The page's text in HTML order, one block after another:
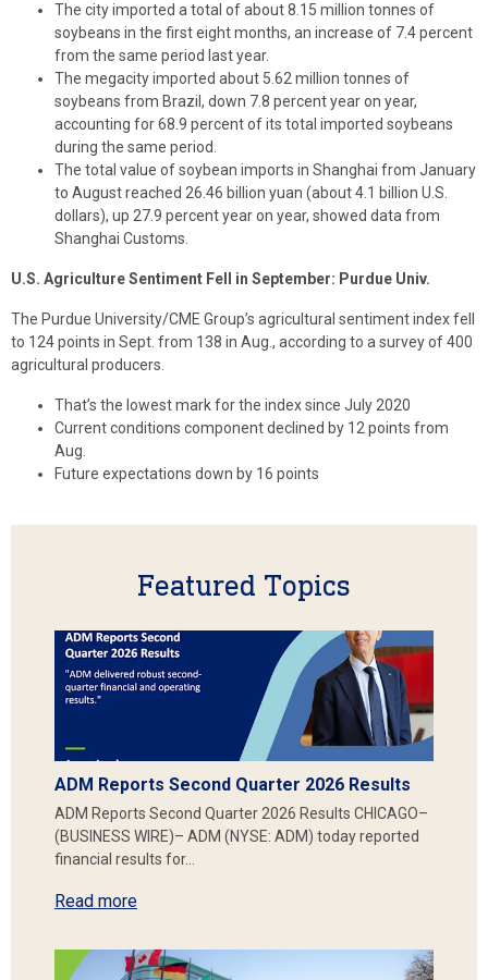
The city imported a total of about 8.15 million tonnes of
soybeans in the first eight months, an increase of 7.4 percent
from the same period last year.
The megacity imported about 5.62 million tonnes of
soybeans from Brazil, down 7.8 percent year on year,
accounting for 68.9 percent of its total imported soybeans
during the same period.
The total value of soybean imports in Shanghai from January
to August reached 26.46 billion yuan (about 4.1 billion U.S.
dollars), up 27.9 percent year on year, showed data from
Shanghai Customs.
U.S. Agriculture Sentiment Fell in September: Purdue Univ.
The Purdue University/CME Group’s agricultural sentiment index fell
to 124 points in Sept. from 138 in Aug., according to a survey of 400
agricultural producers.
That’s the lowest mark for the index since July 2020
Current conditions component declined by 12 points from
Aug.
Future expectations down by 16 points
Featured Topics
ADM Reports Second Quarter 2026 Results
ADM Reports Second Quarter 2026 Results CHICAGO–
(BUSINESS WIRE)– ADM (NYSE: ADM) today reported
financial results for…
Read more